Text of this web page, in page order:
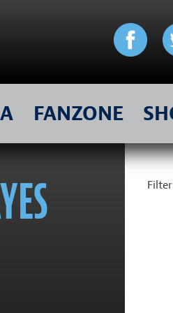
FANZONE